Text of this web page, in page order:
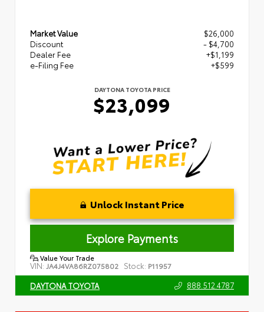
Market Value
$26,000
Discount
- $4,700
Dealer Fee
+$1,199
e-Filing Fee
+$599
DAYTONA TOYOTA PRICE
$23,099
Unlock Instant Price
Explore Payments
Value Your Trade
VIN: JA4J4VA86RZ075802 Stock: P11957
DAYTONA TOYOTA 888.512.4787